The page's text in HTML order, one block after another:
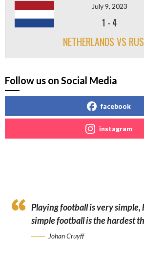
July 9, 2023
1 - 4
NETHERLANDS VS
Follow us on Social Media
facebook
instagram
Playing football is very
simple football is the hardest
Johan Cruyff